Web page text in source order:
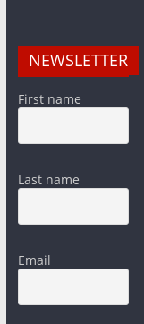
NEWSLETTER
First name
Last name
Email